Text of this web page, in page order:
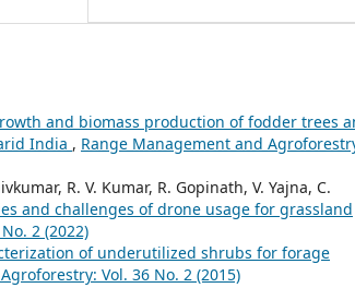
and biomass production of fodder trees
India , Range Management and
R. V. Kumar, R. Gopinath, V. Yajna, C.
and challenges of drone usage for grassland
2 (2022)
of underutilized shrubs for forage
Vol. 36 No. 2 (2015)